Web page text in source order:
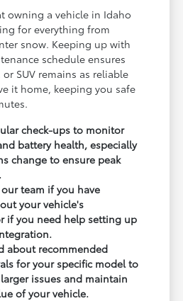
owning a vehicle in Idaho
for everything from
snow. Keeping up with
schedule ensures
SUV remains as reliable
it home, keeping you safe
check-ups to monitor
battery health, especially
change to ensure peak
team if you have
your vehicle's
if you need help setting up
about recommended
for your specific model to
issues and maintain
of your vehicle.